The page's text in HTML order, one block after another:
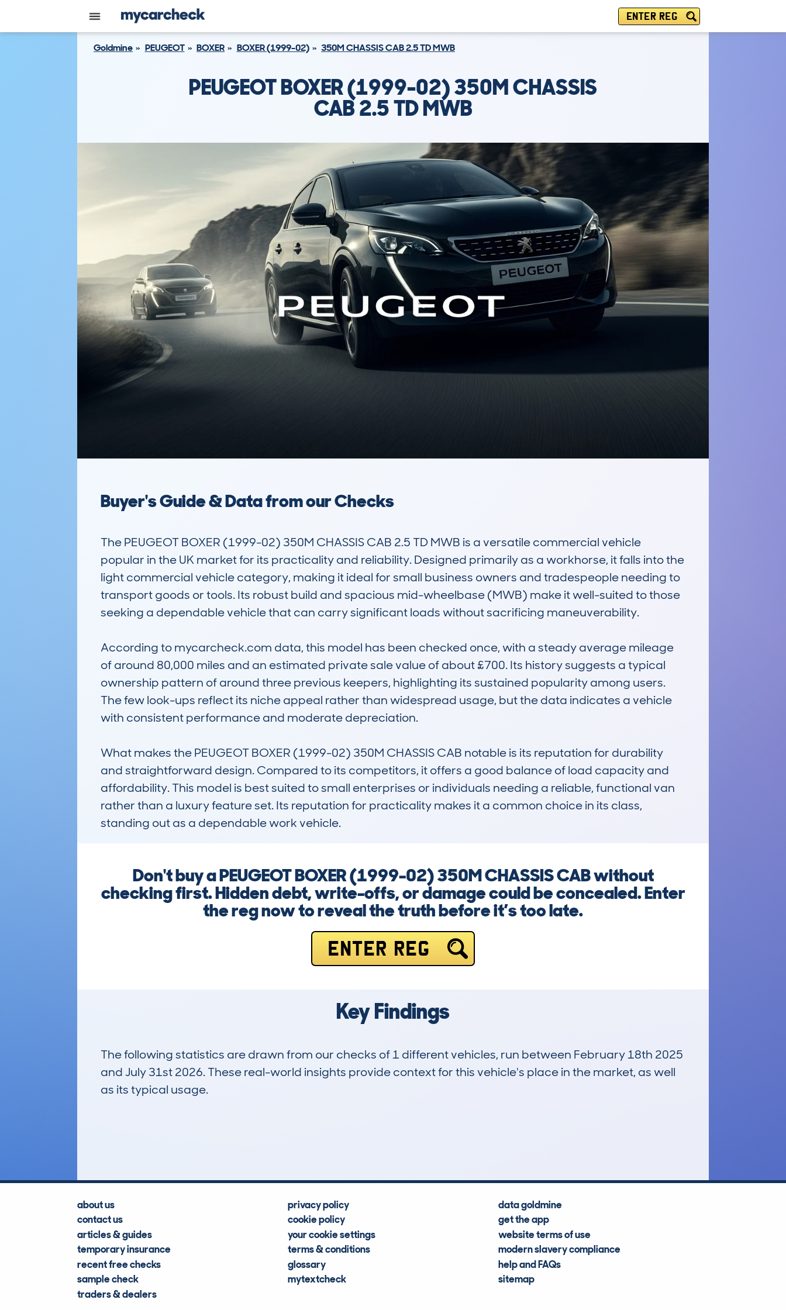
ENTER REG
Goldmine PEUGEOT BOXER BOXER (1999-02) 350M CHASSIS CAB 2.5 TD MWB
PEUGEOT BOXER (1999-02) 350M CHASSIS
CAB 2.5 TD MWB
Buyer's Guide & Data from our Checks
The PEUGEOT BOXER (1999-02) 350M CHASSIS CAB 2.5 TD MWB is a versatile commercial vehicle
popular in the UK market for its practicality and reliability. Designed primarily as a workhorse, it falls into the
light commercial vehicle category, making it ideal for small business owners and tradespeople needing to
transport goods or tools. Its robust build and spacious mid-wheelbase (MWB) make it well-suited to those
seeking a dependable vehicle that can carry significant loads without sacrificing maneuverability.
According to mycarcheck.com data, this model has been checked once, with a steady average mileage
of around 80,000 miles and an estimated private sale value of about £700. Its history suggests a typical
ownership pattern of around three previous keepers, highlighting its sustained popularity among users.
The few look-ups reflect its niche appeal rather than widespread usage, but the data indicates a vehicle
with consistent performance and moderate depreciation.
What makes the PEUGEOT BOXER (1999-02) 350M CHASSIS CAB notable is its reputation for durability
and straightforward design. Compared to its competitors, it offers a good balance of load capacity and
affordability. This model is best suited to small enterprises or individuals needing a reliable, functional van
rather than a luxury feature set. Its reputation for practicality makes it a common choice in its class,
standing out as a dependable work vehicle.
Don't buy a PEUGEOT BOXER (1999-02) 350M CHASSIS CAB without
checking first. Hidden debt, write-offs, or damage could be concealed. Enter
the reg now to reveal the truth before it’s too late.
ENTER REG
Key Findings
The following statistics are drawn from our checks of 1 different vehicles, run between February 18th 2025
and July 31st 2026. These real-world insights provide context for this vehicle's place in the market, as well
as its typical usage.
about us
contact us
articles & guides
temporary insurance
recent free checks
sample check
traders & dealers
privacy policy
cookie policy
your cookie settings
terms & conditions
glossary
mytextcheck
data goldmine
get the app
website terms of use
modern slavery compliance
help and FAQs
sitemap